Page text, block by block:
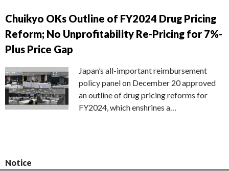
Chuikyo OKs Outline of FY2024 Drug Pricing
Reform; No Unprofitability Re-Pricing for 7%-
Plus Price Gap
Japan’s all-important reimbursement
policy panel on December 20 approved
an outline of drug pricing reforms for
FY2024, which enshrines a…
Notice